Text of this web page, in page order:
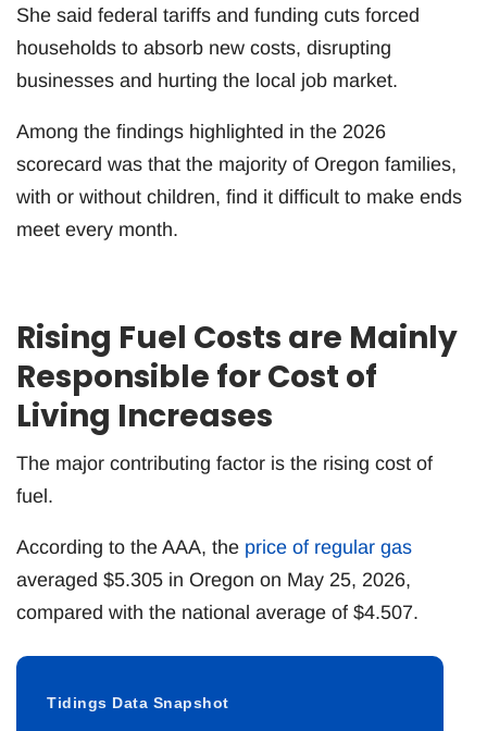
She said federal tariffs and funding cuts forced
households to absorb new costs, disrupting
businesses and hurting the local job market.
Among the findings highlighted in the 2026
scorecard was that the majority of Oregon families,
with or without children, find it difficult to make ends
meet every month.
Rising Fuel Costs are Mainly
Responsible for Cost of
Living Increases
The major contributing factor is the rising cost of
fuel.
According to the AAA, the price of regular gas
averaged $5.305 in Oregon on May 25, 2026,
compared with the national average of $4.507.
Tidings Data Snapshot